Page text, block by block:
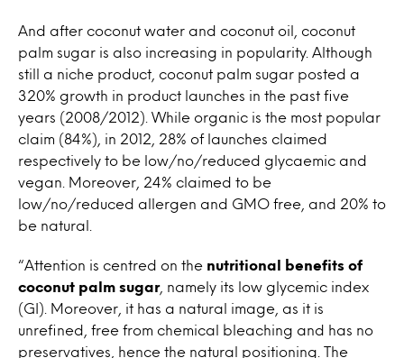
And after coconut water and coconut oil, coconut
palm sugar is also increasing in popularity. Although
still a niche product, coconut palm sugar posted a
320% growth in product launches in the past five
years (2008/2012). While organic is the most popular
claim (84%), in 2012, 28% of launches claimed
respectively to be low/no/reduced glycaemic and
vegan. Moreover, 24% claimed to be
low/no/reduced allergen and GMO free, and 20% to
be natural.
“Attention is centred on the nutritional benefits of
coconut palm sugar, namely its low glycemic index
(GI). Moreover, it has a natural image, as it is
unrefined, free from chemical bleaching and has no
preservatives, hence the natural positioning. The